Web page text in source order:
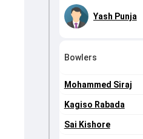
Yash Punja
Bowlers
Mohammed Siraj
Kagiso Rabada
Sai Kishore